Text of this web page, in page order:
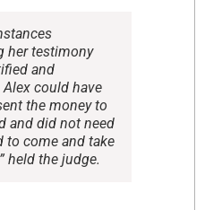
her testimony
and
could have
the money to
and did not need
to come and take
held the judge.